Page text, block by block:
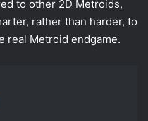
to other 2D Metroids,
rather than harder, to
real Metroid endgame.